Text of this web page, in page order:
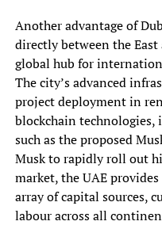
Another advantage of
directly between the East
global hub for
The city’s advanced
project deployment in
blockchain
such as the proposed
Musk to rapidly roll out
market, the UAE
array of capital sources,
labour across all